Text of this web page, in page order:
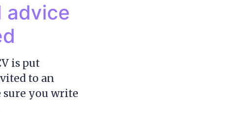
advice
is put
to an
sure you write